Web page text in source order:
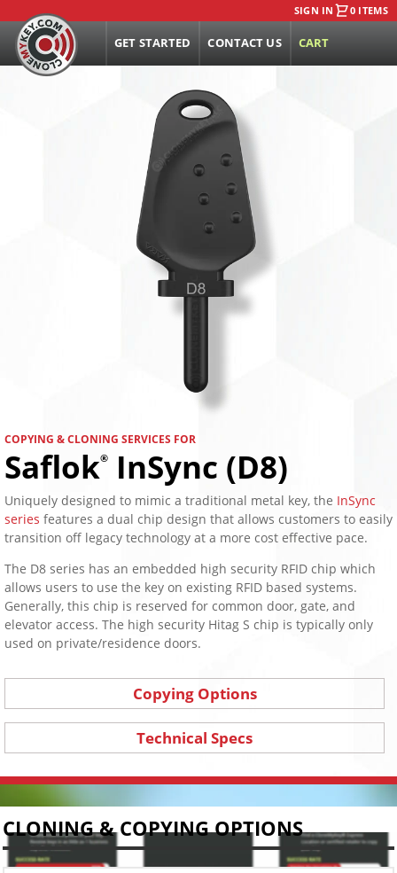
SIGN IN 0 ITEMS
GET STARTED CONTACT US CART
COPYING & CLONING SERVICES FOR
Saflok® InSync (D8)
Uniquely designed to mimic a traditional metal key, the InSync
series features a dual chip design that allows customers to easily
transition off legacy technology at a more cost effective pace.
The D8 series has an embedded high security RFID chip which
allows users to use the key on existing RFID based systems.
Generally, this chip is reserved for common door, gate, and
elevator access. The high security Hitag S chip is typically only
used on private/residence doors.
Copying Options
Technical Specs
CLONING & COPYING OPTIONS